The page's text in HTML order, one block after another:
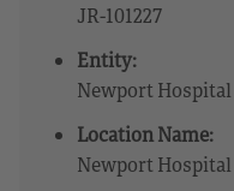
JR-101227
Entity:
Newport Hospital
Location Name:
Newport Hospital